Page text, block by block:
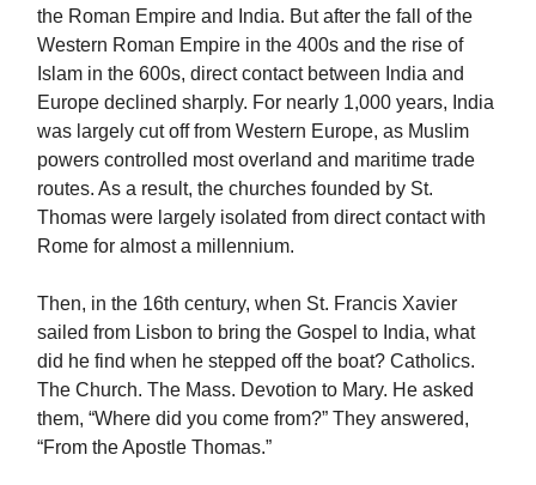
the Roman Empire and India. But after the fall of the
Western Roman Empire in the 400s and the rise of
Islam in the 600s, direct contact between India and
Europe declined sharply. For nearly 1,000 years, India
was largely cut off from Western Europe, as Muslim
powers controlled most overland and maritime trade
routes. As a result, the churches founded by St.
Thomas were largely isolated from direct contact with
Rome for almost a millennium.
Then, in the 16th century, when St. Francis Xavier
sailed from Lisbon to bring the Gospel to India, what
did he find when he stepped off the boat? Catholics.
The Church. The Mass. Devotion to Mary. He asked
them, “Where did you come from?” They answered,
“From the Apostle Thomas.”